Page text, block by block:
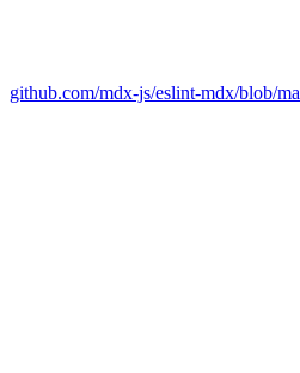
github.com/mdx-js/eslint-mdx/blob/